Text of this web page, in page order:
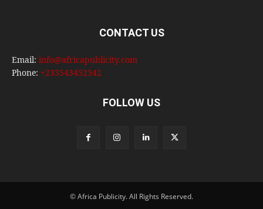
CONTACT US
Email: info@africapublicity.com
Phone: +233543452542
FOLLOW US
© Africa Publicity. All Rights Reserved.